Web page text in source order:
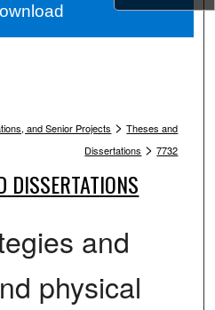
and Senior Projects > Theses and
Dissertations > 7732
DISSERTATIONS
and
physical